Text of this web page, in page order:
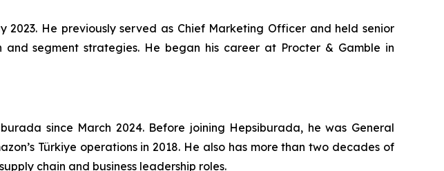
He previously served as Chief Marketing Officer and held senior
segment strategies. He began his career at Procter & Gamble in
since March 2024. Before joining Hepsiburada, he was General
Türkiye operations in 2018. He also has more than two decades of
chain and business leadership roles.